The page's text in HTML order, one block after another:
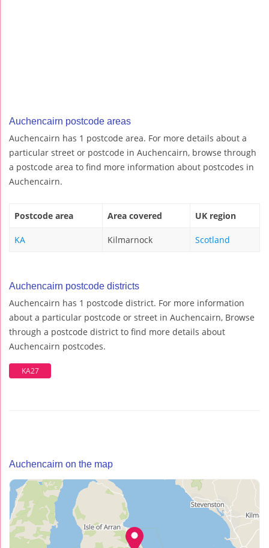
Auchencairn postcode areas
Auchencairn has 1 postcode area. For more details about a
particular street or postcode in Auchencairn, browse through
a postcode area to find more information about postcodes in
Auchencairn.
Postcode area Area covered UK region
KA Kilmarnock Scotland
Auchencairn postcode districts
Auchencairn has 1 postcode district. For more information
about a particular postcode or street in Auchencairn, Browse
through a postcode district to find more details about
Auchencairn postcodes.
KA27
Auchencairn on the map